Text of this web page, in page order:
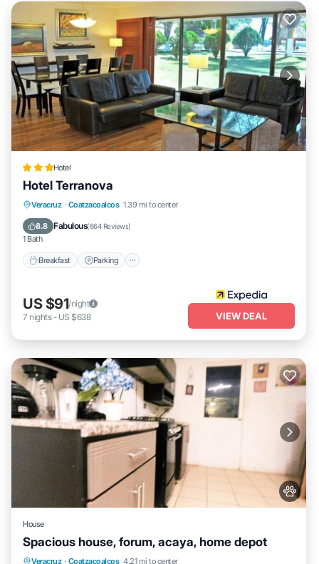
Hotel
Hotel Terranova
Veracruz · Coatzacoalcos 1.39 mi to center
8.8 Fabulous(664 Reviews)
1 Bath
Breakfast Parking
Breakfast Parking
Balcony/Terrace
US $91/night
7 nights- US $638 VIEW DEAL
House
Spacious house, forum, acaya, home depot
Veracruz · Coatzacoalcos 4.21 mi to center
Air Conditioner Internet
Pet Friendly